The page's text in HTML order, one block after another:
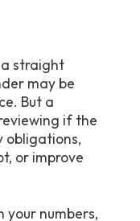
may be
But a
if the
obligations,
or improve